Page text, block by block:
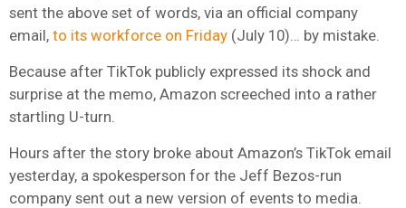
sent the above set of words, via an official company
email, to its workforce on Friday (July 10)… by mistake.
Because after TikTok publicly expressed its shock and
surprise at the memo, Amazon screeched into a rather
startling U-turn.
Hours after the story broke about Amazon’s TikTok email
yesterday, a spokesperson for the Jeff Bezos-run
company sent out a new version of events to media.